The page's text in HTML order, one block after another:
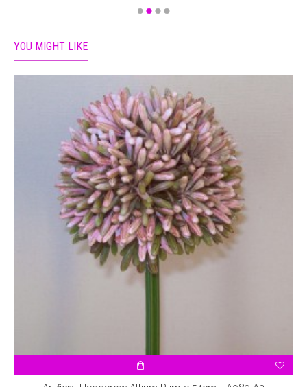
YOU MIGHT LIKE